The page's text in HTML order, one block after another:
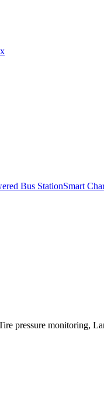
Bus StationSmart
pressure monitoring,